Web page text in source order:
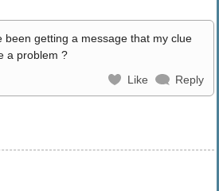
been getting a message that my clue
a problem ?
Like Reply